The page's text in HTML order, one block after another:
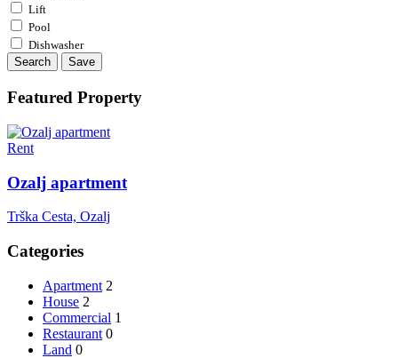
Lift
Pool
Dishwasher
Search
Save
Featured Property
Rent
Ozalj apartment
Trška Cesta, Ozalj
Categories
Apartment 2
House 2
Commercial 1
Restaurant 0
Land 0